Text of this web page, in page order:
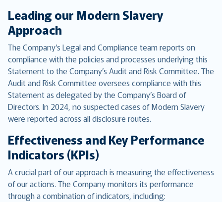
Leading our Modern Slavery
Approach
The Company’s Legal and Compliance team reports on
compliance with the policies and processes underlying this
Statement to the Company’s Audit and Risk Committee. The
Audit and Risk Committee oversees compliance with this
Statement as delegated by the Company’s Board of
Directors. In 2024, no suspected cases of Modern Slavery
were reported across all disclosure routes.
Effectiveness and Key Performance
Indicators (KPIs)
A crucial part of our approach is measuring the effectiveness
of our actions. The Company monitors its performance
through a combination of indicators, including: